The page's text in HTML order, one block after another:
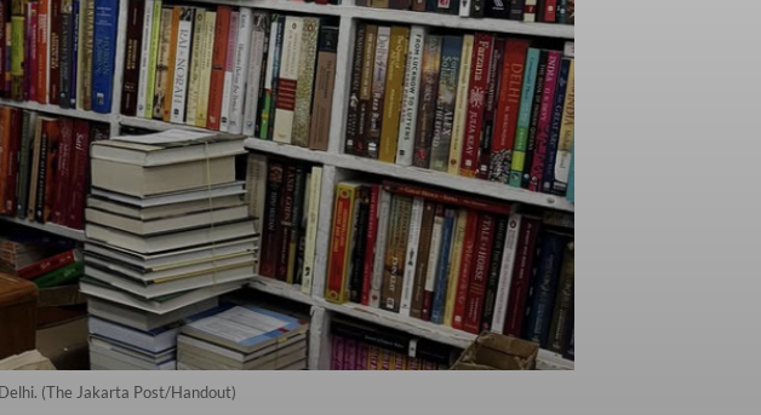
(The Jakarta Post/Handout)